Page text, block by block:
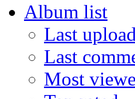
Album list
Last
Last
Most